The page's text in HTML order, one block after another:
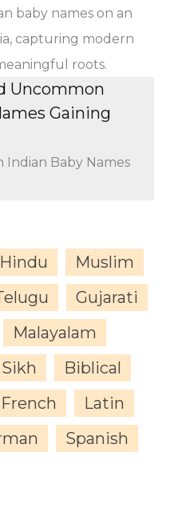
baby names on an
capturing modern
roots.
Uncommon
Gaining
Indian Baby Names
Hindu
Muslim
Gujarati
Malayalam
Sikh
Biblical
French
Latin
Spanish